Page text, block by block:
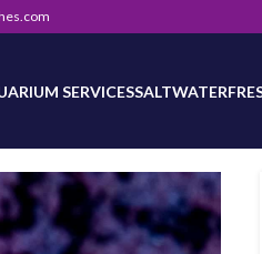
inventory counts in
SERVICESSALTWATER